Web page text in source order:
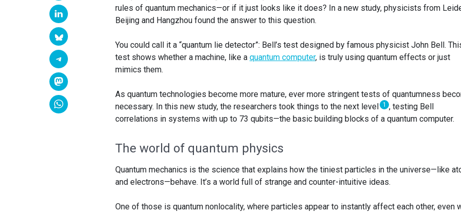
rules of quantum mechanics—or if it just looks like it does? In a new study, physicists from
Beijing and Hangzhou found the answer to this question.
You could call it a “quantum lie detector”: Bell’s test designed by famous physicist John Bell.
test shows whether a machine, like a quantum computer, is truly using quantum effects or just
mimics them.
As quantum technologies become more mature, ever more stringent tests of quantumness
necessary. In this new study, the researchers took things to the next level 1 , testing Bell
correlations in systems with up to 73 qubits—the basic building blocks of a quantum computer.
The world of quantum physics
Quantum mechanics is the science that explains how the tiniest particles in the universe—like
and electrons—behave. It’s a world full of strange and counter-intuitive ideas.
One of those is quantum nonlocality, where particles appear to instantly affect each other, even